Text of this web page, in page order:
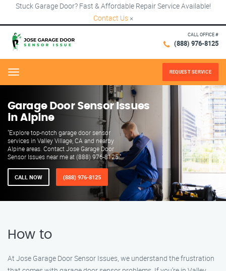
Stuck Garage Door? Fast & Affordable Repair Service Available!
Contact Us ×
CALL OFFICE #
(888) 976-8125
Menu REQUEST SERVICE
Garage Door Sensor Issues
in Alpine
"Explore top-notch garage door sensor
services in Valley Village, CA and nearby
Alpine areas. Contact Jose Garage Door
Sensor Issues near me at (888) 976-8125."
CALL NOW (888) 976-8125
How to
At Jose Garage Door Sensor Issues, we understand the frustration